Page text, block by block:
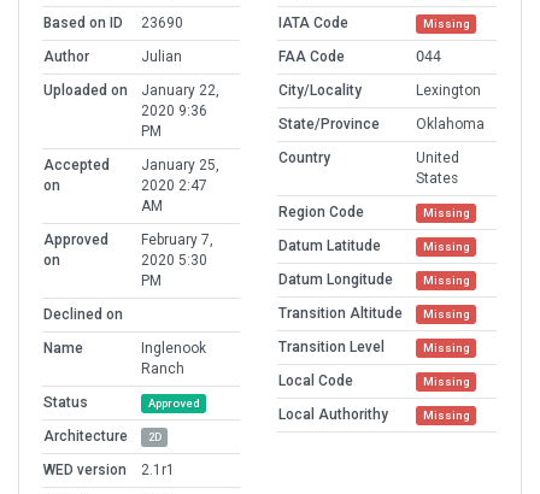
Based on ID
23690
Author
Julian
Uploaded on
January 22,
2020 9:36
PM
Accepted
on
January 25,
2020 2:47
AM
Approved
on
February 7,
2020 5:30
PM
Declined on
Name
Inglenook
Ranch
Status
Approved
Architecture 2D
WED version
2.1r1
IATA Code Missing
FAA Code
O44
City/Locality
Lexington
State/Province
Oklahoma
Country
United
States
Region Code
Missing
Datum Latitude Missing
Datum Longitude Missing
Transition Altitude Missing
Transition Level Missing
Local Code Missing
Local Authorithy Missing